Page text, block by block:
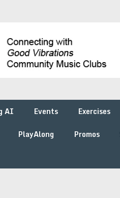
AI Events Exercises
PlayAlong Promos